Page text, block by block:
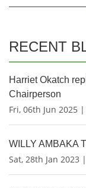
RECENT
Harriet Okatch
Chairperson
Fri, 06th Jun 2025
WILLY AMBAKA
Sat, 28th Jan